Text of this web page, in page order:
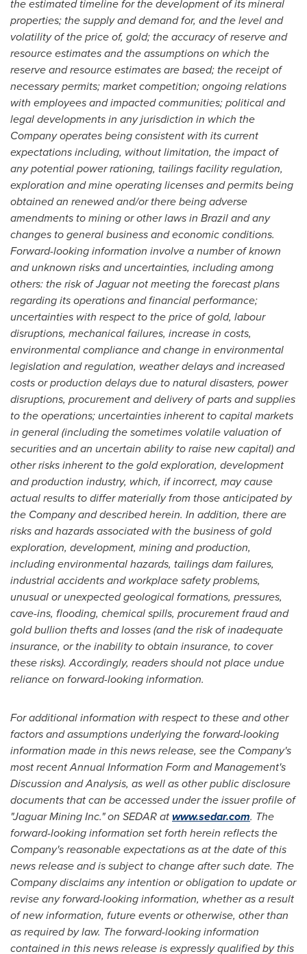
the estimated timeline for the development of its mineral
properties; the supply and demand for, and the level and
volatility of the price of, gold; the accuracy of reserve and
resource estimates and the assumptions on which the
reserve and resource estimates are based; the receipt of
necessary permits; market competition; ongoing relations
with employees and impacted communities; political and
legal developments in any jurisdiction in which the
Company operates being consistent with its current
expectations including, without limitation, the impact of
any potential power rationing, tailings facility regulation,
exploration and mine operating licenses and permits being
obtained an renewed and/or there being adverse
amendments to mining or other laws in Braziland any
changes to general business and economic conditions.
Forward-looking information involve a number of known
and unknown risks and uncertainties, including among
others: the risk of Jaguar not meeting the forecast plans
regarding its operations and financial performance;
uncertainties with respect to the price of gold, labour
disruptions, mechanical failures, increase in costs,
environmental compliance and change in environmental
legislation and regulation, weather delays and increased
costs or production delays due to natural disasters, power
disruptions, procurement and delivery of parts and supplies
to the operations; uncertainties inherent to capital markets
in general (including the sometimes volatile valuation of
securities and an uncertain ability to raise new capital) and
other risks inherent to the gold exploration, development
and production industry, which, if incorrect, may cause
actual results to differ materially from those anticipated by
the Company and described herein. In addition, there are
risks and hazards associated with the business of gold
exploration, development, mining and production,
including environmental hazards, tailings dam failures,
industrial accidents and workplace safety problems,
unusual or unexpected geological formations, pressures,
cave-ins, flooding, chemical spills, procurement fraud and
gold bullion thefts and losses (and the risk of inadequate
insurance, or the inability to obtain insurance, to cover
these risks). Accordingly, readers should not place undue
reliance on forward-looking information.
For additional information with respect to these and other
factors and assumptions underlying the forward-looking
information made in this news release, see the Company's
most recent Annual Information Form and Management's
Discussion and Analysis, as well as other public disclosure
documents that can be accessed under the issuer profile of
"Jaguar Mining Inc." on SEDAR atwww.sedar.com. The
forward-looking information set forth herein reflects the
Company's reasonable expectations as at the date of this
news release and is subject to change after such date. The
Company disclaims any intention or obligation to update or
revise any forward-looking information, whether as a result
of new information, future events or otherwise, other than
as required by law. The forward-looking information
contained in this news release is expressly qualified by this